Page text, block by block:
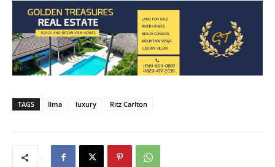
TAGS Ilma luxury Ritz Carlton